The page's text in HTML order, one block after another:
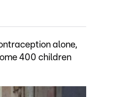
alone,
400 children